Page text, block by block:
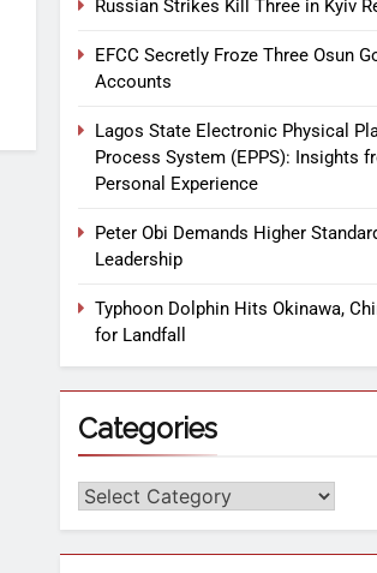
Russian Strikes Kill Three in Kyiv
EFCC Secretly Froze Three Osun
Accounts
Lagos State Electronic Physical
Process System (EPPS): Insights
Personal Experience
Peter Obi Demands Higher
Leadership
Typhoon Dolphin Hits Okinawa,
for Landfall
Categories